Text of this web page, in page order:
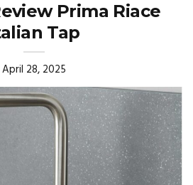
Prima Riace
Tap
April 28, 2025